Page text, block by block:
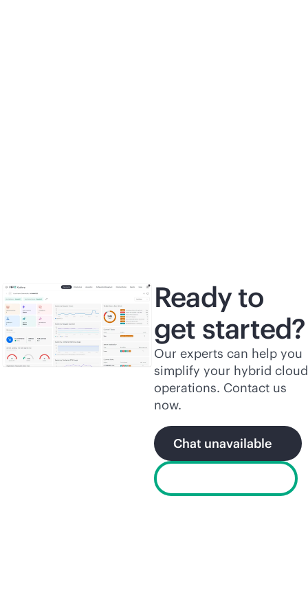
Ready to
get started?
Our experts can help you
simplify your hybrid cloud
operations. Contact us
now.
Chat unavailable